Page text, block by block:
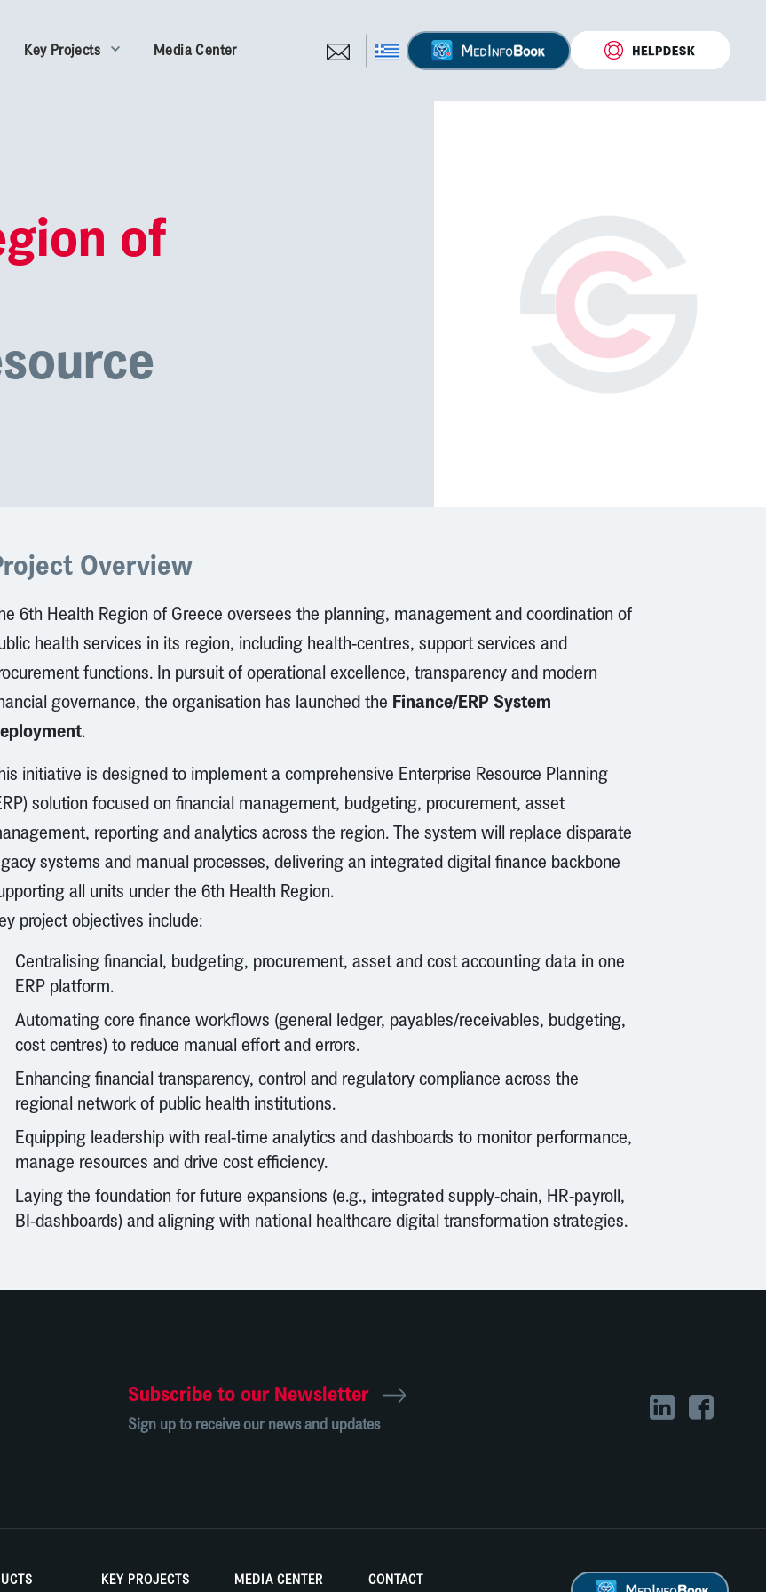
Key Projects Media Center
of
Overview
6th Health Region of Greece oversees the planning, management and coordination of
health services in its region, including health-centres, support services and
functions. In pursuit of operational excellence, transparency and modern
governance, the organisation has launched the Finance/ERP System
.
initiative is designed to implement a comprehensive Enterprise Resource Planning
solution focused on financial management, budgeting, procurement, asset
reporting and analytics across the region. The system will replace disparate
systems and manual processes, delivering an integrated digital finance backbone
all units under the 6th Health Region.
project objectives include:
Centralising financial, budgeting, procurement, asset and cost accounting data in one
ERP platform.
Automating core finance workflows (general ledger, payables/receivables, budgeting,
cost centres) to reduce manual effort and errors.
Enhancing financial transparency, control and regulatory compliance across the
regional network of public health institutions.
Equipping leadership with real-time analytics and dashboards to monitor performance,
manage resources and drive cost efficiency.
Laying the foundation for future expansions (e.g., integrated supply-chain, HR-payroll,
BI-dashboards) and aligning with national healthcare digital transformation strategies.
Subscribe to our Newsletter
Sign up to receive our news and updates
KEY PROJECTS MEDIA CENTER CONTACT